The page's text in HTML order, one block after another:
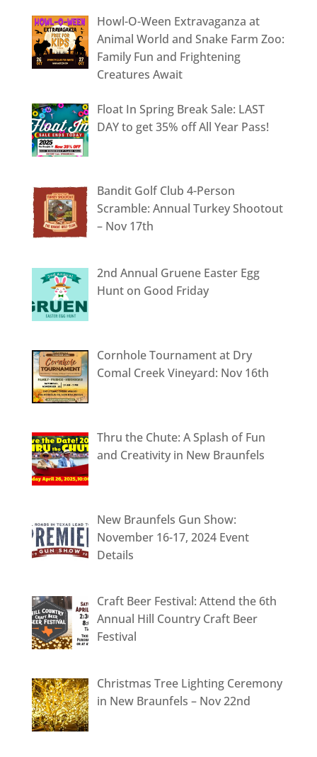
Howl-O-Ween Extravaganza at
Animal World and Snake Farm Zoo:
Family Fun and Frightening
Creatures Await
Float In Spring Break Sale: LAST
DAY to get 35% off All Year Pass!
Bandit Golf Club 4-Person
Scramble: Annual Turkey Shootout
– Nov 17th
2nd Annual Gruene Easter Egg
Hunt on Good Friday
Cornhole Tournament at Dry
Comal Creek Vineyard: Nov 16th
Thru the Chute: A Splash of Fun
and Creativity in New Braunfels
New Braunfels Gun Show:
November 16-17, 2024 Event
Details
Craft Beer Festival: Attend the 6th
Annual Hill Country Craft Beer
Festival
Christmas Tree Lighting Ceremony
in New Braunfels – Nov 22nd